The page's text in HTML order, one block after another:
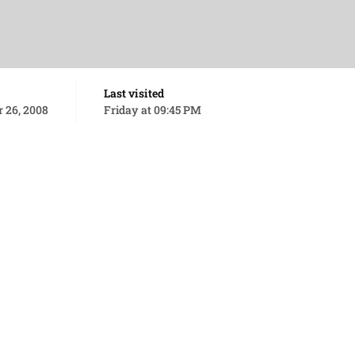
26, 2008
Last visited
Friday at 09:45 PM